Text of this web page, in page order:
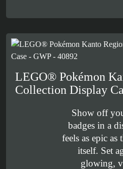
LEGO® Pokémon
Collection Display
Show off
badges in a
feels as epic as
itself. Set
glowing,